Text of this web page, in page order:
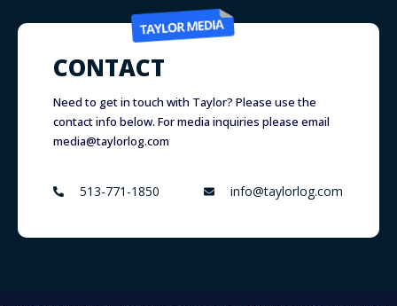
CONTACT
Need to get in touch with Taylor? Please use the
contact info below. For media inquiries please email
media@taylorlog.com
513-771-1850 info@taylorlog.com